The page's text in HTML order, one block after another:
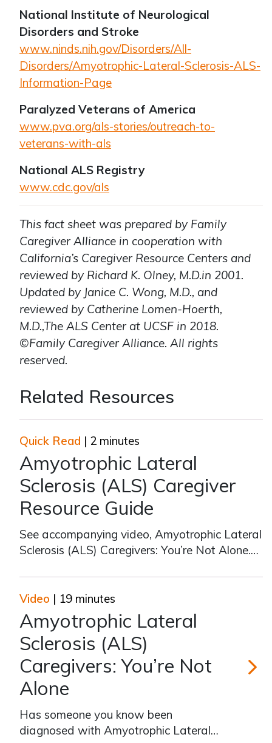
National Institute of Neurological
Disorders and Stroke
www.ninds.nih.gov/Disorders/All-
Disorders/Amyotrophic-Lateral-Sclerosis-ALS-
Information-Page
Paralyzed Veterans of America
www.pva.org/als-stories/outreach-to-
veterans-with-als
National ALS Registry
www.cdc.gov/als
This fact sheet was prepared by Family
Caregiver Alliance in cooperation with
California’s Caregiver Resource Centers and
reviewed by Richard K. Olney, M.D.in 2001.
Updated by Janice C. Wong, M.D., and
reviewed by Catherine Lomen-Hoerth,
M.D.,The ALS Center at UCSF in 2018.
©Family Caregiver Alliance. All rights
reserved.
Related Resources
Quick Read | 2 minutes
Amyotrophic Lateral
Sclerosis (ALS) Caregiver
Resource Guide
See accompanying video, Amyotrophic Lateral
Sclerosis (ALS) Caregivers: You’re Not Alone.
https://als.org/ FCA Amyotrophic Lateral
Sclerosis article
https://www.caregiver.org/resource/amyotrophic-
lateral-sclerosis-als/ Emo
Video | 19 minutes
Amyotrophic Lateral
Sclerosis (ALS)
Caregivers: You’re Not
Alone
Has someone you know been
diagnosed with Amyotrophic Lateral